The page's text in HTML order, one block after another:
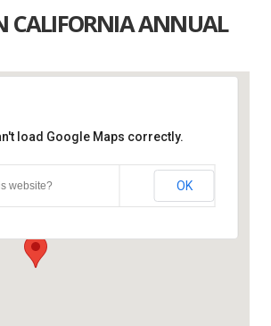
CALIFORNIA ANNUAL
Hwy - Berkeley
load Google Maps correctly.
website? OK